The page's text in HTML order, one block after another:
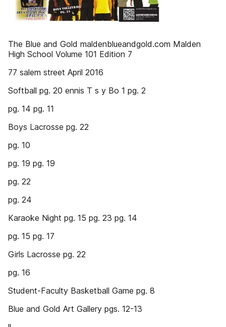
The Blue and Gold maldenblueandgold.com Malden
High School Volume 101 Edition 7
77 salem street April 2016
Softball pg. 20 ennis T s y Bo 1 pg. 2
pg. 14 pg. 11
Boys Lacrosse pg. 22
pg. 10
pg. 19 pg. 19
pg. 22
pg. 24
Karaoke Night pg. 15 pg. 23 pg. 14
pg. 15 pg. 17
Girls Lacrosse pg. 22
pg. 16
Student-Faculty Basketball Game pg. 8
Blue and Gold Art Gallery pgs. 12-13